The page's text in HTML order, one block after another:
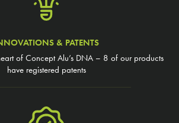
& PATENTS
of Concept Alu’s DNA – 8 of our products
have registered patents